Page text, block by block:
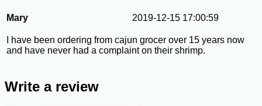
Mary 2019-12-15 17:00:59
I have been ordering from cajun grocer over 15 years now
and have never had a complaint on their shrimp.
Write a review